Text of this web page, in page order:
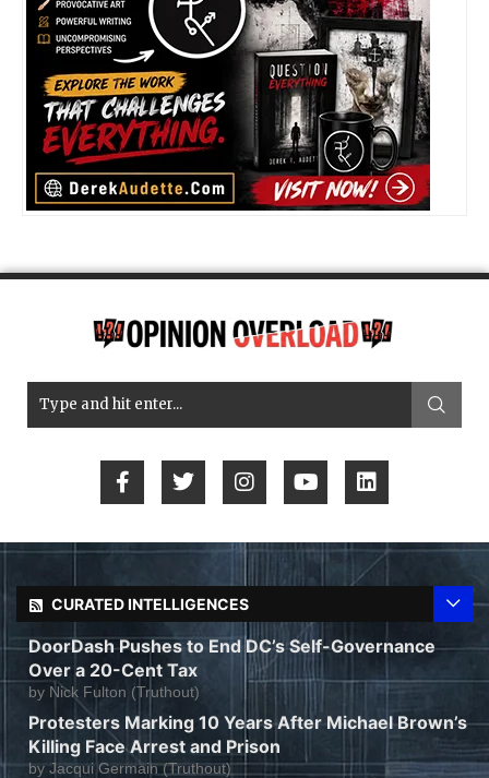
CURATED INTELLIGENCES
DoorDash Pushes to End DC’s Self-Governance
Over a 20-Cent Tax
by Nick Fulton (Truthout)
Protesters Marking 10 Years After Michael Brown’s
Killing Face Arrest and Prison
by Jacqui Germain (Truthout)